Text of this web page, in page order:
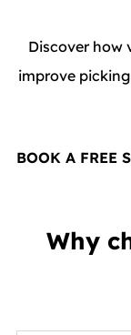
Discover how
improve
BOOK A FREE
Why